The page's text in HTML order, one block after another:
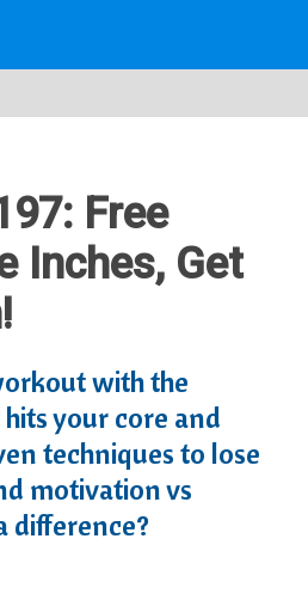
Free
Inches, Get
with the
your core and
techniques to lose
motivation vs
difference?